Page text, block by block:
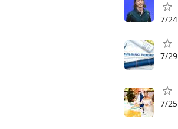
7/24
7/29
7/25